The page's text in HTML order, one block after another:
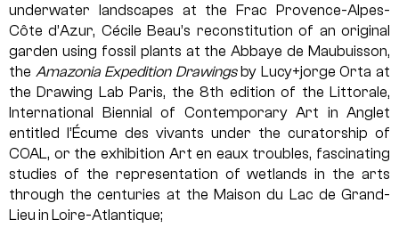
underwater landscapes at the Frac Provence-Alpes-
Côte d’Azur, Cécile Beau’s reconstitution of an original
garden using fossil plants at the Abbaye de Maubuisson,
the Amazonia Expedition Drawingsby Lucy+jorge Orta at
the Drawing Lab Paris, the 8th edition of the Littorale,
International Biennial of Contemporary Art in Anglet
entitled l’Écume des vivants under the curatorship of
COAL, or the exhibition Art en eaux troubles, fascinating
studies of the representation of wetlands in the arts
through the centuries at the Maison du Lac de Grand-
Lieu in Loire-Atlantique;